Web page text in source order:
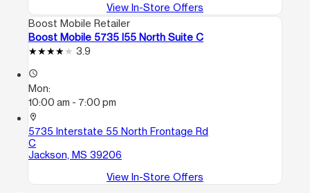
View In-Store Offers
Boost Mobile Retailer
Boost Mobile 5735 I55 North Suite C
3.9
access_time
Mon:
10:00 am - 7:00 pm
location_on
5735 Interstate 55 North Frontage Rd
C
Jackson, MS 39206
View In-Store Offers